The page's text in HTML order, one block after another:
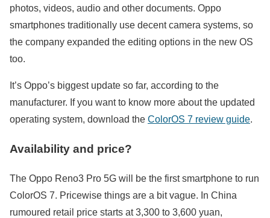
photos, videos, audio and other documents. Oppo
smartphones traditionally use decent camera systems, so
the company expanded the editing options in the new OS
too.
It’s Oppo’s biggest update so far, according to the
manufacturer. If you want to know more about the updated
operating system, download the ColorOS 7 review guide.
Availability and price?
The Oppo Reno3 Pro 5G will be the first smartphone to run
ColorOS 7. Pricewise things are a bit vague. In China
rumoured retail price starts at 3,300 to 3,600 yuan,